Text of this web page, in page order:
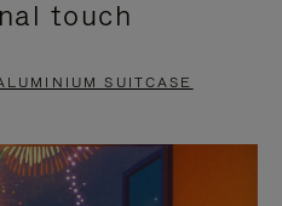
touch
SUITCASE